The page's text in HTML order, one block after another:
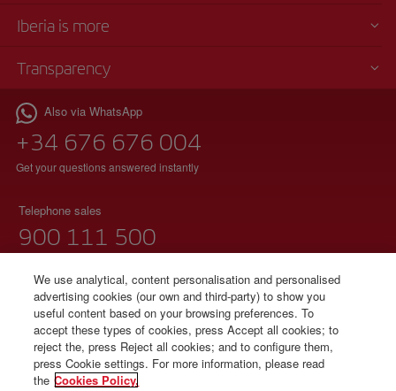
Iberia is more
Transparency
Also via WhatsApp
+34 676 676 004
Get your questions answered instantly
Telephone sales
900 111 500
Monday to Sunday 00:00 - 24:00h
91 333 67 01
(local telephone without additional charges)
Spanish and English
We use analytical, content personalisation and personalised
advertising cookies (our own and third-party) to show you
useful content based on your browsing preferences. To
accept these types of cookies, press Accept all cookies; to
reject the, press Reject all cookies; and to configure them,
press Cookie settings. For more information, please read
the Cookies Policy.